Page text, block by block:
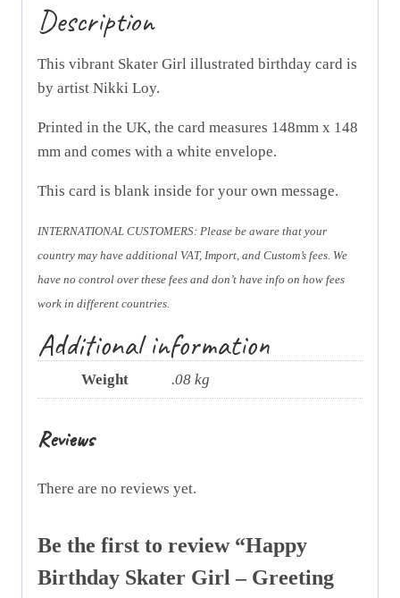
quantity
Description
This vibrant Skater Girl illustrated birthday card is
by artist Nikki Loy.
Printed in the UK, the card measures 148mm x 148
mm and comes with a white envelope.
This card is blank inside for your own message.
INTERNATIONAL CUSTOMERS: Please be aware that your
country may have additional VAT, Import, and Custom’s fees. We
have no control over these fees and don’t have info on how fees
work in different countries.
Additional information
Weight .08 kg
Reviews
There are no reviews yet.
Be the first to review “Happy
Birthday Skater Girl – Greeting